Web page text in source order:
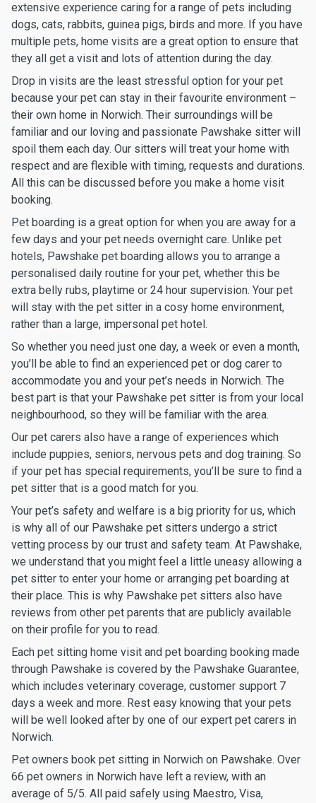
extensive experience caring for a range of pets including
dogs, cats, rabbits, guinea pigs, birds and more. If you have
multiple pets, home visits are a great option to ensure that
they all get a visit and lots of attention during the day.
Drop in visits are the least stressful option for your pet
because your pet can stay in their favourite environment –
their own home in Norwich. Their surroundings will be
familiar and our loving and passionate Pawshake sitter will
spoil them each day. Our sitters will treat your home with
respect and are flexible with timing, requests and durations.
All this can be discussed before you make a home visit
booking.
Pet boarding is a great option for when you are away for a
few days and your pet needs overnight care. Unlike pet
hotels, Pawshake pet boarding allows you to arrange a
personalised daily routine for your pet, whether this be
extra belly rubs, playtime or 24 hour supervision. Your pet
will stay with the pet sitter in a cosy home environment,
rather than a large, impersonal pet hotel.
So whether you need just one day, a week or even a month,
you’ll be able to find an experienced pet or dog carer to
accommodate you and your pet’s needs in Norwich. The
best part is that your Pawshake pet sitter is from your local
neighbourhood, so they will be familiar with the area.
Our pet carers also have a range of experiences which
include puppies, seniors, nervous pets and dog training. So
if your pet has special requirements, you’ll be sure to find a
pet sitter that is a good match for you.
Your pet’s safety and welfare is a big priority for us, which
is why all of our Pawshake pet sitters undergo a strict
vetting process by our trust and safety team. At Pawshake,
we understand that you might feel a little uneasy allowing a
pet sitter to enter your home or arranging pet boarding at
their place. This is why Pawshake pet sitters also have
reviews from other pet parents that are publicly available
on their profile for you to read.
Each pet sitting home visit and pet boarding booking made
through Pawshake is covered by the Pawshake Guarantee,
which includes veterinary coverage, customer support 7
days a week and more. Rest easy knowing that your pets
will be well looked after by one of our expert pet carers in
Norwich.
Pet owners book pet sitting in Norwich on Pawshake. Over
66 pet owners in Norwich have left a review, with an
average of 5/5. All paid safely using Maestro, Visa,